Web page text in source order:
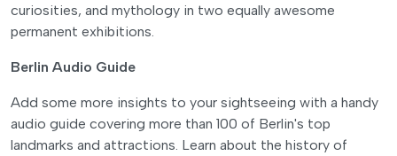
curiosities, and mythology in two equally awesome
permanent exhibitions.
Berlin Audio Guide
Add some more insights to your sightseeing with a handy
audio guide covering more than 100 of Berlin's top
landmarks and attractions. Learn about the history of